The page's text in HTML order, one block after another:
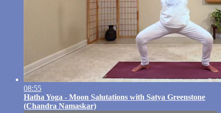
08:55
Hatha Yoga - Moon Salutations with Satya Greenstone
(Chandra Namaskar)